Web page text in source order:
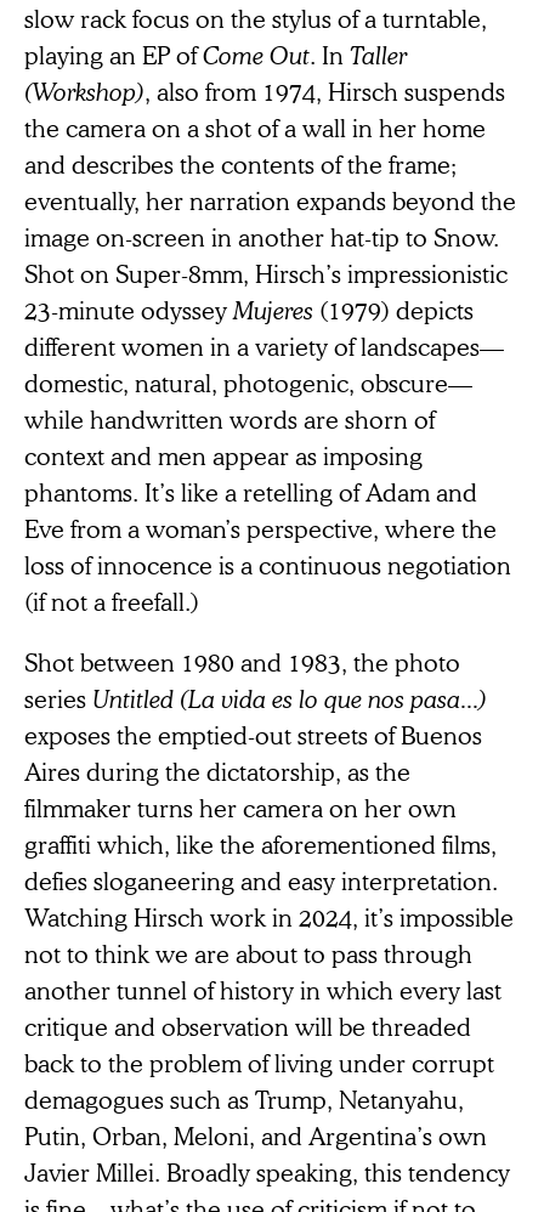
slow rack focus on the stylus of a turntable,
playing an EP ofCome Out. In Taller
(Workshop), also from 1974, Hirsch suspends
the camera on a shot of a wall in her home
and describes the contents of the frame;
eventually, her narration expands beyond the
image on-screen in another hat-tip to Snow.
Shot on Super-8mm, Hirsch’s impressionistic
23-minute odysseyMujeres (1979) depicts
different women in a variety of landscapes—
domestic, natural, photogenic, obscure—
while handwritten words are shorn of
context and men appear as imposing
phantoms. It’s like a retelling of Adam and
Eve from a woman’s perspective, where the
loss of innocence is a continuous negotiation
(if not a freefall.)
Shot between 1980 and 1983, the photo
series Untitled (La vida es lo que nos pasa...)
exposes the emptied-out streets of Buenos
Aires during the dictatorship, as the
filmmaker turns her camera on her own
graffiti which, like the aforementioned films,
defies sloganeering and easy interpretation.
Watching Hirsch work in 2024, it’s impossible
not to think we are about to pass through
another tunnel of history in which every last
critique and observation will be threaded
back to the problem of living under corrupt
demagogues such as Trump, Netanyahu,
Putin, Orban, Meloni, and Argentina’s own
Javier Millei. Broadly speaking, this tendency